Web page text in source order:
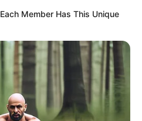
are not planning to
Member Has This Unique